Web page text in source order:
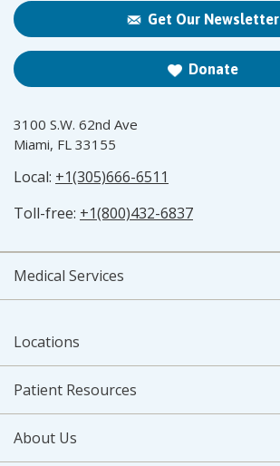
Get Our Newsletter
Donate
3100 S.W. 62nd Ave
Miami, FL 33155
Local: +1(305)666-6511
Toll-free: +1(800)432-6837
Medical Services
Locations
Patient Resources
About Us